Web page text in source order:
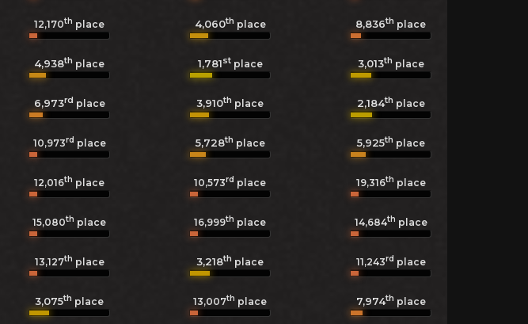
12,170th place 4,060th place 8,836th place
4,938th place 1,781stplace 3,013th place
6,973rd place 3,910th place 2,184th place
10,973rd place 5,728th place 5,925th place
12,016th place 10,573rd place 19,316th place
15,080th place 16,999th place 14,684th place
13,127th place 3,218th place 11,243rd place
3,075th place 13,007th place 7,974th place